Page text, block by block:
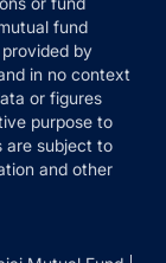
fund
by
in no context
or figures
purpose to
are subject to
and other